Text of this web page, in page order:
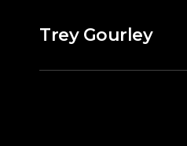
Trey Gourley